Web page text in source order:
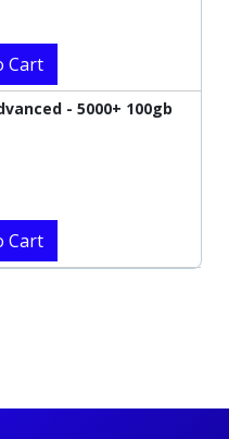
Cart
- 5000+ 100gb
Cart